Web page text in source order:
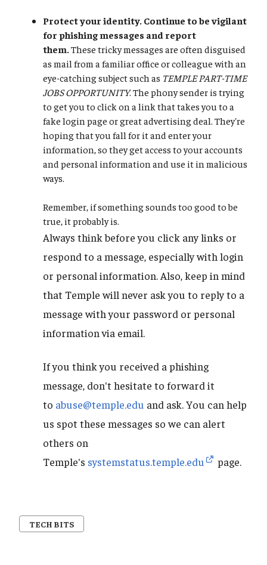
Protect your identity. Continue to be vigilant
for phishing messages and report
them.These tricky messages are often disguised
as mail from a familiar office or colleague with an
eye-catching subject such as TEMPLE PART-TIME
JOBS OPPORTUNITY. The phony sender is trying
to get you to click on a link that takes you to a
fake login page or great advertising deal. They're
hoping that you fall for it and enter your
information, so they get access to your accounts
and personal information and use it in malicious
ways.
Remember, if something sounds too good to be
true, it probably is.
Always think before you click any links or
respond to a message, especially with login
or personal information. Also, keep in mind
that Temple will never ask you to reply to a
message with your password or personal
information via email.
If you think you received a phishing
message, don't hesitate to forward it
to abuse@temple.edu and ask. You can help
us spot these messages so we can alert
others on
Temple's systemstatus.temple.edu page.
TECH BITS